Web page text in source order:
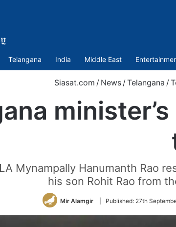
Telangana India Middle East
Siasat.com / News /Telangana /
Mynampally Hanumanth Rao
his son Rohit Rao from
Mir Alamgir Published: 27th